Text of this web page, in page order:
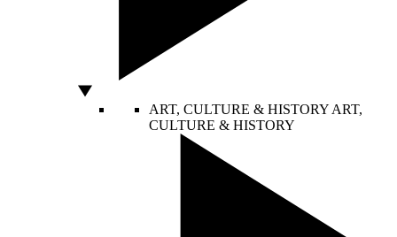
ART, CULTURE & HISTORY ART,
CULTURE & HISTORY